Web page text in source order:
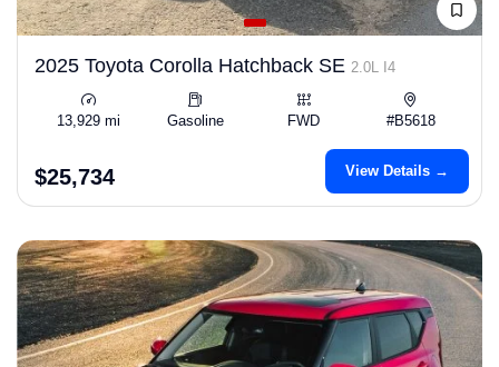
2025 Toyota Corolla Hatchback SE 2.0L I4
13,929 mi Gasoline FWD #B5618
$25,734 View Details →